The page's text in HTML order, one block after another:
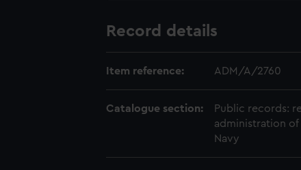
Record details
Item reference: ADM/A/2760
Catalogue section:
Public records:
administration of
Navy